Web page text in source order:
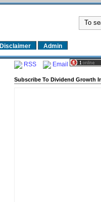
Disclaimer Admin
RSS Email
Subscribe To Dividend Growth